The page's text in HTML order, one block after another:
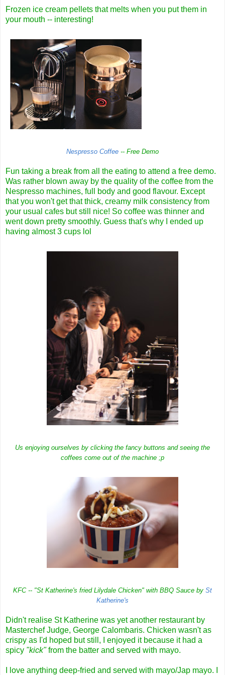
Frozen ice cream pellets that melts when you put them in
your mouth -- interesting!
Nespresso Coffee -- Free Demo
Fun taking a break from all the eating to attend a free demo.
Was rather blown away by the quality of the coffee from the
Nespresso machines, full body and good flavour. Except
that you won't get that thick, creamy milk consistency from
your usual cafes but still nice! So coffee was thinner and
went down pretty smoothly. Guess that's why I ended up
having almost 3 cups lol
Us enjoying ourselves by clicking the fancy buttons and seeing the
coffees come out of the machine ;p
KFC -- "St Katherine's fried Lilydale Chicken" with BBQ Sauce by St
Katherine's
Didn't realise St Katherine was yet another restaurant by
Masterchef Judge, George Calombaris. Chicken wasn't as
crispy as I'd hoped but still, I enjoyed it because it had a
spicy "kick"from the batter and served with mayo.
I love anything deep-fried and served with mayo/Jap mayo. I